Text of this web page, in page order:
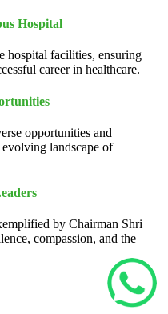
Hospital
hospital facilities, ensuring
career in healthcare.
opportunities and
landscape of
by Chairman Shri
compassion, and the